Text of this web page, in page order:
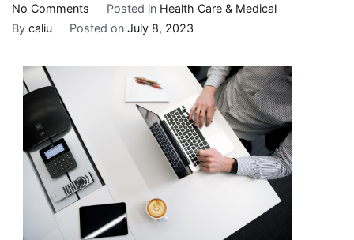
No Comments
Finding
Between
Posted in Health Care & Medical
By caliu Posted on July 8, 2023